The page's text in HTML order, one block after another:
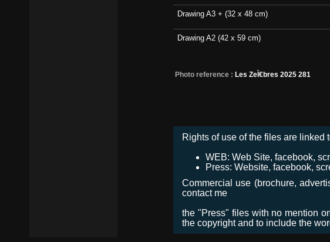
Drawing A3 + (32 x 48 cm)
Drawing A2 (42 x 59 cm)
Photo reference : Les ZeÌ€bres 2025 281
Rights of use of the files are linked
WEB: Web Site, facebook,
Press: Website, facebook,
Commercial use (brochure,
contact me
the "Press" files with no mention
the copyright and to include the